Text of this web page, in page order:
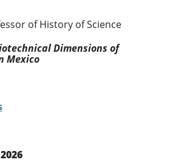
of History of Science
Dimensions of
Mexico